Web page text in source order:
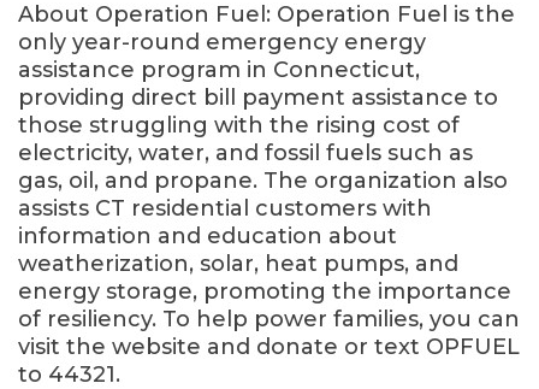
About Operation Fuel: Operation Fuel is the
only year-round emergency energy
assistance program in Connecticut,
providing direct bill payment assistance to
those struggling with the rising cost of
electricity, water, and fossil fuels such as
gas, oil, and propane. The organization also
assists CT residential customers with
information and education about
weatherization, solar, heat pumps, and
energy storage, promoting the importance
of resiliency. To help power families, you can
visit the website and donate or text OPFUEL
to 44321.